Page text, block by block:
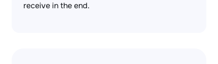
receive in the end.